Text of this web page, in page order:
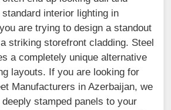
interior lighting in
are trying to design a standout
striking storefront cladding. Steel
a completely unique alternative
layouts. If you are looking for
Manufacturers in Azerbaijan, we
stamped panels to your